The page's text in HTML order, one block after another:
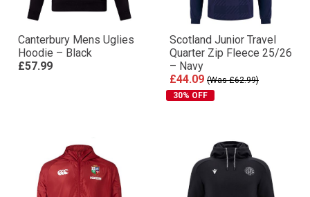
Canterbury Mens Uglies
Hoodie – Black
£57.99
Scotland Junior Travel
Quarter Zip Fleece 25/26
– Navy
£44.09 (Was £62.99)
30% OFF